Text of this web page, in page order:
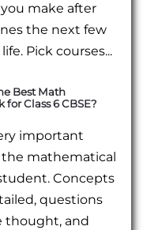
make after
the next few
Pick courses...
Best Math
for Class 6 CBSE?
important
mathematical
Concepts
questions
thought, and